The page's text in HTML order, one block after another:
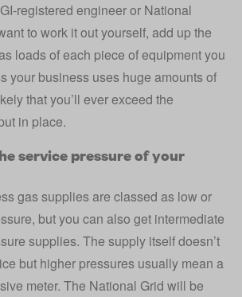
registered engineer or National
to work it out yourself, add up the
loads of each piece of equipment you
your business uses huge amounts of
that you’ll ever exceed the
in place.
service pressure of your
gas supplies are classed as low or
but you can also get intermediate
supplies. The supply itself doesn’t
but higher pressures usually mean a
meter. The National Grid will be